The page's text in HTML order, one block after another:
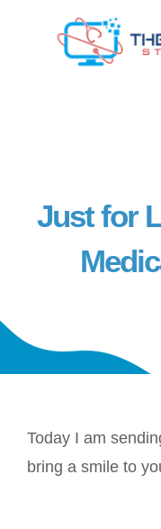
Just for
Today I am
bring a smile to